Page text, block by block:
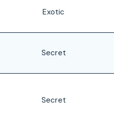
Exotic
Secret
Secret